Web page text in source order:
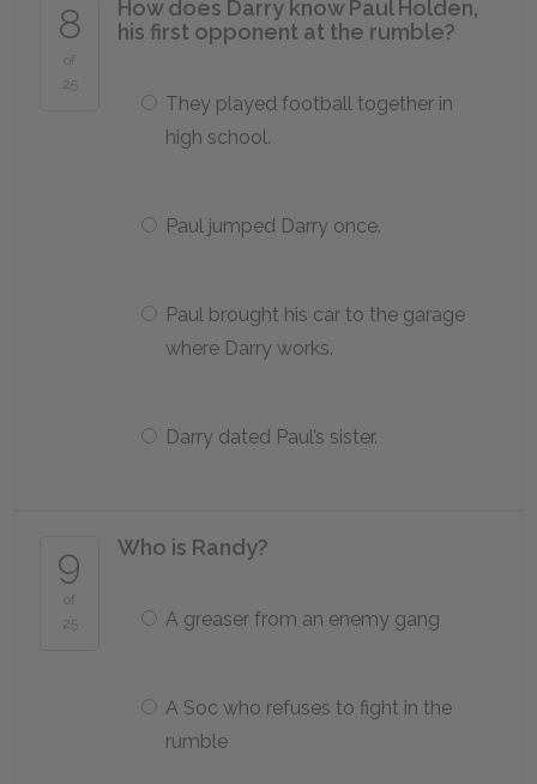
8
of
25
How does Darry know Paul Holden,
his first opponent at the rumble?
They played football together in
high school.
Paul jumped Darry once.
Paul brought his car to the garage
where Darry works.
Darry dated Paul’s sister.
9
of
25
Who is Randy?
A greaser from an enemy gang
A Soc who refuses to fight in the
rumble